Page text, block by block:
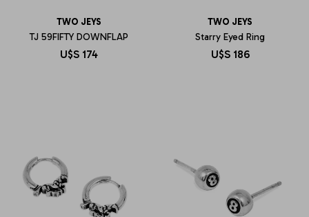
TWO JEYS
TJ 59FIFTY DOWNFLAP
U$S 174
TWO JEYS
Starry Eyed Ring
U$S 186